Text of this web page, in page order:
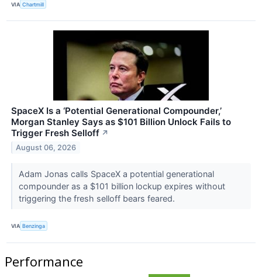
VIA Chartmill
SpaceX Is a ‘Potential Generational Compounder,’
Morgan Stanley Says as $101 Billion Unlock Fails to
Trigger Fresh Selloff ↗
August 06, 2026
Adam Jonas calls SpaceX a potential generational
compounder as a $101 billion lockup expires without
triggering the fresh selloff bears feared.
VIA Benzinga
Performance